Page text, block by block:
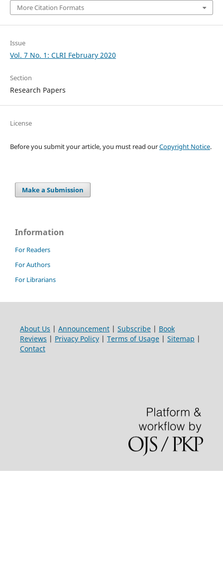
More Citation Formats
Issue
Vol. 7 No. 1: CLRI February 2020
Section
Research Papers
License
Before you submit your article, you must read ourCopyright Notice.
Make a Submission
Information
For Readers
For Authors
For Librarians
About Us | Announcement| Subscribe| Book
Reviews | Privacy Policy| Terms of Usage| Sitemap |
Contact